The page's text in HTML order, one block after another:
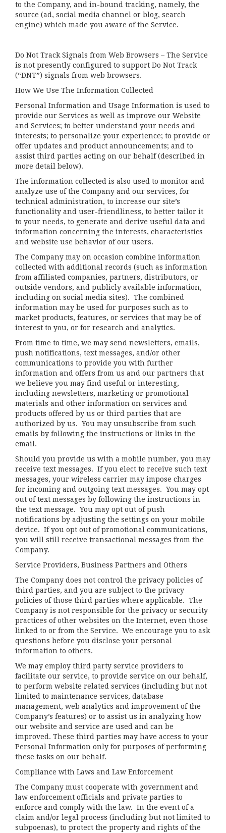
to the Company, and in-bound tracking, namely, the
source (ad, social media channel or blog, search
engine) which made you aware of the Service.
Do Not Track Signals from Web Browsers – The Service
is not presently configured to support Do Not Track
(“DNT”) signals from web browsers.
How We Use The Information Collected
Personal Information and Usage Information is used to
provide our Services as well as improve our Website
and Services; to better understand your needs and
interests; to personalize your experience; to provide or
offer updates and product announcements; and to
assist third parties acting on our behalf (described in
more detail below).
The information collected is also used to monitor and
analyze use of the Company and our services, for
technical administration, to increase our site’s
functionality and user-friendliness, to better tailor it
to your needs, to generate and derive useful data and
information concerning the interests, characteristics
and website use behavior of our users.
The Company may on occasion combine information
collected with additional records (such as information
from affiliated companies, partners, distributors, or
outside vendors, and publicly available information,
including on social media sites). The combined
information may be used for purposes such as to
market products, features, or services that may be of
interest to you, or for research and analytics.
From time to time, we may send newsletters, emails,
push notifications, text messages, and/or other
communications to provide you with further
information and offers from us and our partners that
we believe you may find useful or interesting,
including newsletters, marketing or promotional
materials and other information on services and
products offered by us or third parties that are
authorized by us. You may unsubscribe from such
emails by following the instructions or links in the
email.
Should you provide us with a mobile number, you may
receive text messages. If you elect to receive such text
messages, your wireless carrier may impose charges
for incoming and outgoing text messages. You may opt
out of text messages by following the instructions in
the text message. You may opt out of push
notifications by adjusting the settings on your mobile
device. If you opt out of promotional communications,
you will still receive transactional messages from the
Company.
Service Providers, Business Partners and Others
The Company does not control the privacy policies of
third parties, and you are subject to the privacy
policies of those third parties where applicable. The
Company is not responsible for the privacy or security
practices of other websites on the Internet, even those
linked to or from the Service. We encourage you to ask
questions before you disclose your personal
information to others.
We may employ third party service providers to
facilitate our service, to provide service on our behalf,
to perform website related services (including but not
limited to maintenance services, database
management, web analytics and improvement of the
Company’s features) or to assist us in analyzing how
our website and service are used and can be
improved. These third parties may have access to your
Personal Information only for purposes of performing
these tasks on our behalf.
Compliance with Laws and Law Enforcement
The Company must cooperate with government and
law enforcement officials and private parties to
enforce and comply with the law. In the event of a
claim and/or legal process (including but not limited to
subpoenas), to protect the property and rights of the